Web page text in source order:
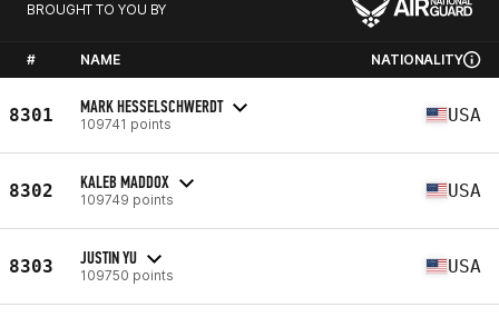
BROUGHT TO YOU BY
# NAME NATIONALITY
8301 MARK HESSELSCHWERDT
109741 points USA
8302 KALEB MADDOX
109749 points USA
8303 JUSTIN YU
109750 points USA